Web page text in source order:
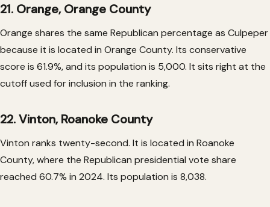
21. Orange, Orange County
Orange shares the same Republican percentage as Culpeper
because it is located in Orange County. Its conservative
score is 61.9%, and its population is 5,000. It sits right at the
cutoff used for inclusion in the ranking.
22. Vinton, Roanoke County
Vinton ranks twenty-second. It is located in Roanoke
County, where the Republican presidential vote share
reached 60.7% in 2024. Its population is 8,038.